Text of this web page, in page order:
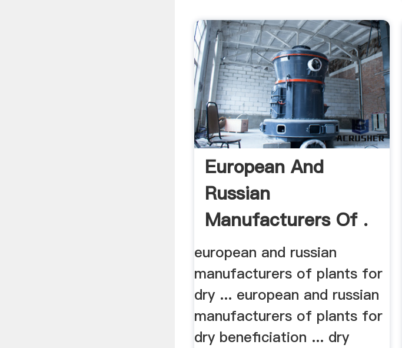
European And
Russian
Manufacturers Of .
european and russian
manufacturers of plants for
dry ... european and russian
manufacturers of plants for
dry beneficiation ... dry